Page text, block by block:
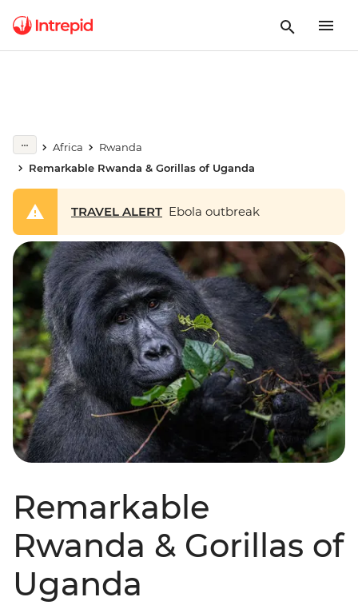
Africa
Rwanda
Remarkable Rwanda & Gorillas of Uganda
TRAVEL ALERT Ebola outbreak
Remarkable
Rwanda & Gorillas of
Uganda